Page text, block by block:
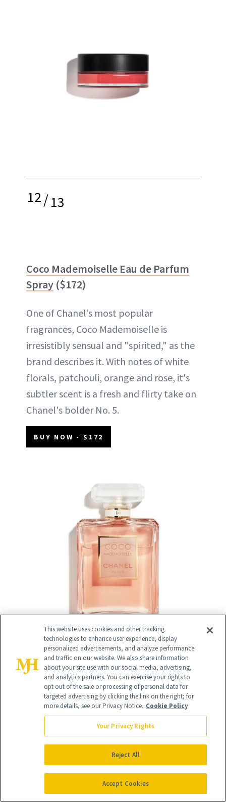
12/13
Coco Mademoiselle Eau de Parfum
Spray ($172)
One of Chanel’s most popular
fragrances, Coco Mademoiselle is
irresistibly sensual and "spirited," as the
brand describes it. With notes of white
florals, patchouli, orange and rose, it's
subtler scent is a fresh and flirty take on
Chanel's bolder No. 5.
BUY NOW - $172
/13
Rouge Coco Baume Hydrating
Beautifying Tinted Lip Balm($45)
This website uses cookies and other tracking
technologies to enhance user experience, display
personalized advertisements, and analyze performance
and traffic on our website. We also share information
about your site use with our social media, advertising,
and analytics partners. You can exercise your rights to
opt out of the sale or processing of personal data for
targeted advertising by clicking the link on the right; for
more details, see our Privacy Notice. Cookie Policy
Your Privacy Rights
Reject All
Accept Cookies